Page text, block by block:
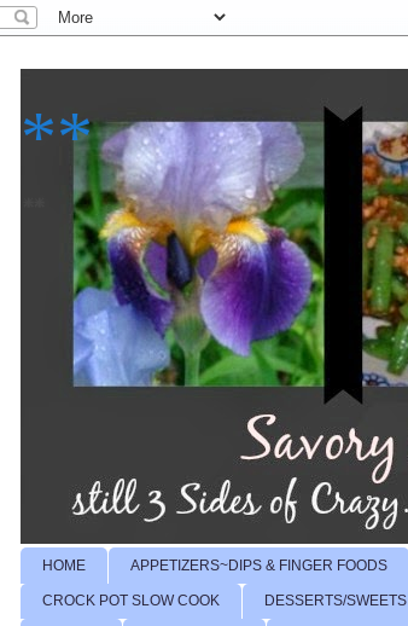
**
HOME APPETIZERS~DIPS & FINGER FOODS
CROCK POT SLOW COOK DESSERTS/SWEETS